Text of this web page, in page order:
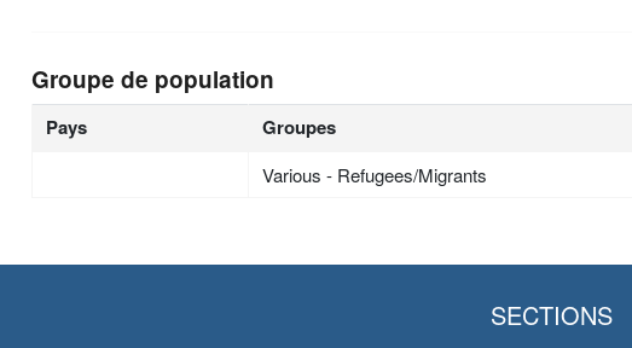
Groupe de population
Pays Groupes
Various - Refugees/Migrants
SECTIONS